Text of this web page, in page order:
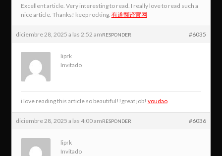
Excellent article. Very interesting to read. I really love to read such a
nice article. Thanks! keep rocking. 有道翻译官网
diciembre 28, 2025 a las 2:52 am #6035
RESPONDER
liprk
Invitado
i love reading this article so beautiful!!great job! youdao
diciembre 28, 2025 a las 4:00 am #6036
RESPONDER
liprk
Invitado